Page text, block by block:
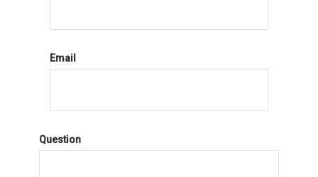
Email
Question